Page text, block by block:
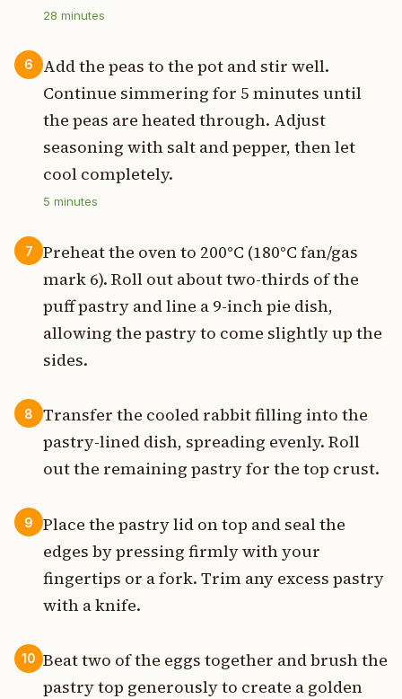
28 minutes
6
Add the peas to the pot and stir well.
Continue simmering for 5 minutes until
the peas are heated through. Adjust
seasoning with salt and pepper, then let
cool completely.
5 minutes
7
Preheat the oven to 200°C (180°C fan/gas
mark 6). Roll out about two-thirds of the
puff pastry and line a 9-inch pie dish,
allowing the pastry to come slightly up the
sides.
8
Transfer the cooled rabbit filling into the
pastry-lined dish, spreading evenly. Roll
out the remaining pastry for the top crust.
9
Place the pastry lid on top and seal the
edges by pressing firmly with your
fingertips or a fork. Trim any excess pastry
with a knife.
10 Beat two of the eggs together and brush the
pastry top generously to create a golden